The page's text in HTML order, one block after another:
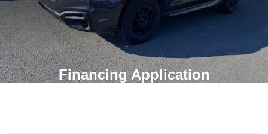
Financing Application